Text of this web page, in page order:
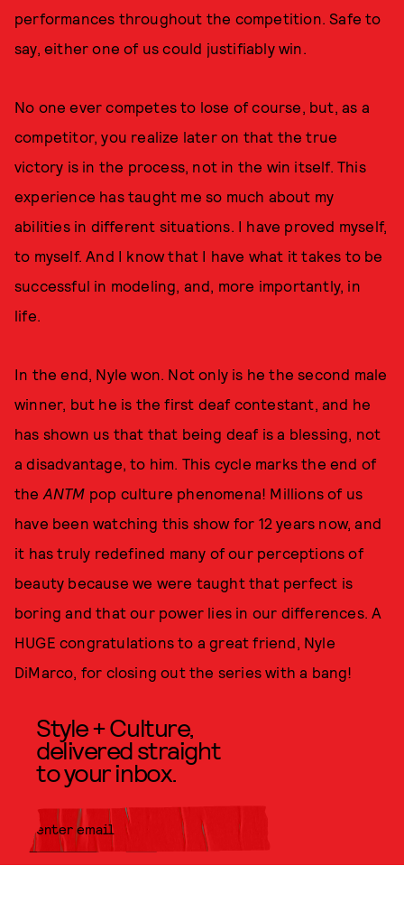
performances throughout the competition. Safe to
say, either one of us could justifiably win.
No one ever competes to lose of course, but, as a
competitor, you realize later on that the true
victory is in the process, not in the win itself. This
experience has taught me so much about my
abilities in different situations. I have proved myself,
to myself. And I know that I have what it takes to be
successful in modeling, and, more importantly, in
life.
In the end, Nyle won. Not only is he the second male
winner, but he is the first deaf contestant, and he
has shown us that that being deaf is a blessing, not
a disadvantage, to him. This cycle marks the end of
the ANTM pop culture phenomena! Millions of us
have been watching this show for 12 years now, and
it has truly redefined many of our perceptions of
beauty because we were taught that perfect is
boring and that our power lies in our differences. A
HUGE congratulations to a great friend, Nyle
DiMarco, for closing out the series with a bang!
Style + Culture,
delivered straight
to your inbox.